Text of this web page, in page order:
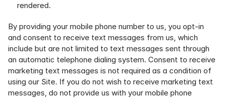
rendered.
By providing your mobile phone number to us, you opt-in
and consent to receive text messages from us, which
include but are not limited to text messages sent through
an automatic telephone dialing system. Consent to receive
marketing text messages is not required as a condition of
using our Site. If you do not wish to receive marketing text
messages, do not provide us with your mobile phone